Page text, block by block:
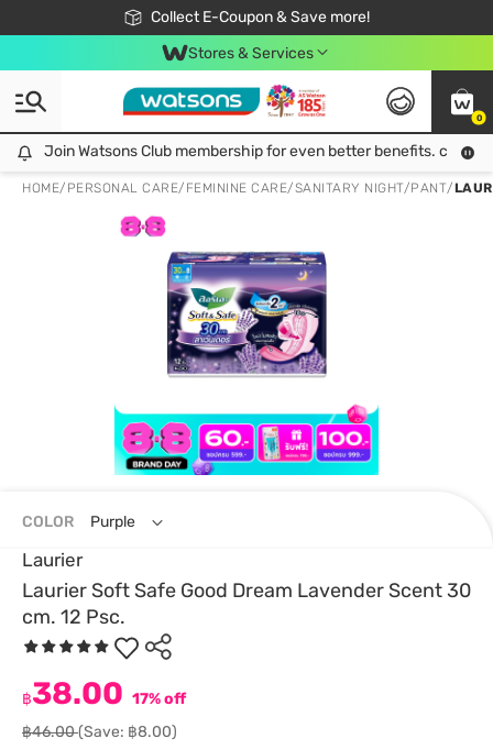
Collect E-Coupon & Save more!
🎉Extra 10% Off Your First Online Order!
📦Free Delivery when shop 499฿
Be Watsons member!
Stores & Services
0
Join Watsons Club membership for even better benefits. click!
Join Watsons Club membership for even better benefits. click!
HOME/ PERSONAL CARE/ FEMININE CARE/SANITARY NIGHT/PANT/
Laurier
Laurier Soft Safe Good Dream Lavender Scent 30
cm. 12 Psc.
฿38.00 17% off
฿46.00(Save: ฿8.00)
COLOR Purple